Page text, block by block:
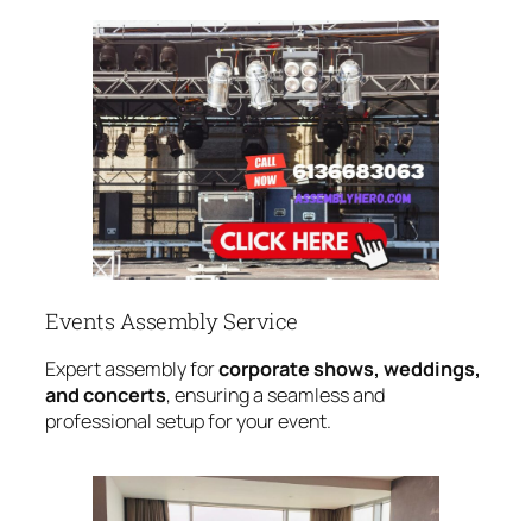
Events Assembly Service
Expert assembly forcorporate shows, weddings,
and concerts, ensuring a seamless and
professional setup for your event.